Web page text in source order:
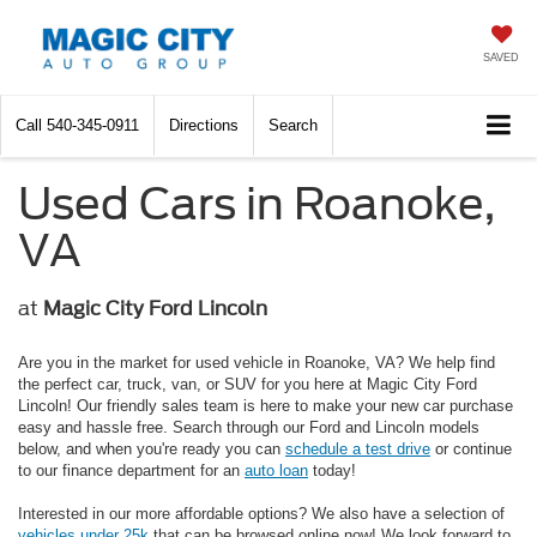
SAVED
Call 540-345-0911 Directions Search
Used Cars in Roanoke,
VA
at Magic City Ford Lincoln
Are you in the market for used vehicle in Roanoke, VA? We help find
the perfect car, truck, van, or SUV for you here at Magic City Ford
Lincoln! Our friendly sales team is here to make your new car purchase
easy and hassle free. Search through our Ford and Lincoln models
below, and when you're ready you can schedule a test drive or continue
to our finance department for an auto loan today!
Interested in our more affordable options? We also have a selection of